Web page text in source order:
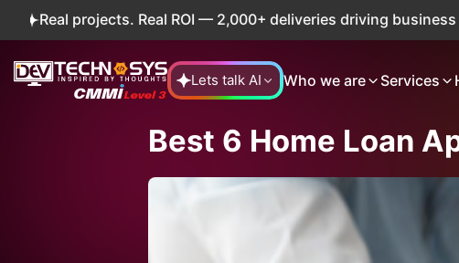
Real ROI — 2,000+ deliveries driving business impact
Lets talk AI Who we are Services
Best 6 Home Loan